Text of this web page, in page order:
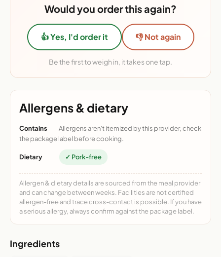
Would you order this again?
👍 Yes, I'd order it 👎 Not again
Be the first to weigh in, it takes one tap.
Allergens & dietary
Contains
Allergens aren't itemized by this provider, check
the package label before cooking.
Dietary ✓ Pork-free
Allergen & dietary details are sourced from the meal provider
and can change between weeks. Facilities are not certified
allergen-free and trace cross-contact is possible. If you have
a serious allergy, always confirm against the package label.
Ingredients